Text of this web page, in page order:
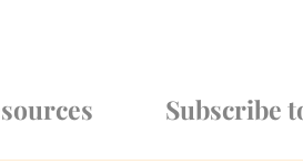
Subscribe